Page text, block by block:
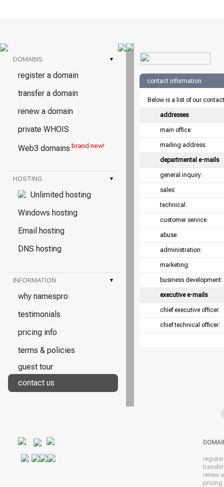
DOMAINS ▾
register a domain
transfer a domain
renew a domain
private WHOIS
Web3 domains brand new!
HOSTING ▾
Unlimited hosting
Windows hosting
Email hosting
DNS hosting
INFORMATION ▾
why namespro
testimonials
pricing info
terms & policies
guest tour
contact us
contact information
Below is a list of our
addresses
main office:
mailing address:
departmental e-mails
general inquiry:
sales:
technical:
customer service:
abuse:
administration:
marketing:
business development:
executive e-mails
chief executive officer:
chief technical officer:
renew
pricing